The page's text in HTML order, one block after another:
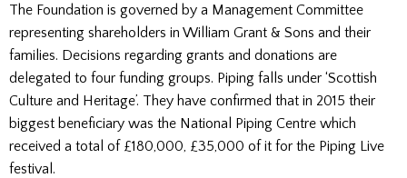
The Foundation is governed by a Management Committee
representing shareholders in William Grant & Sons and their
families. Decisions regarding grants and donations are
delegated to four funding groups. Piping falls under ‘Scottish
Culture and Heritage’. They have confirmed that in 2015 their
biggest beneficiary was the National Piping Centre which
received a total of £180,000, £35,000 of it for the Piping Live
festival.